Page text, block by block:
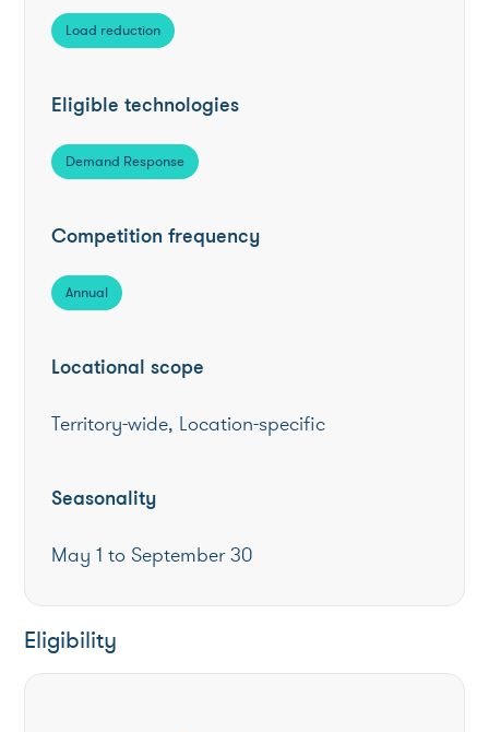
Load reduction
Eligible technologies
Demand Response
Competition frequency
Annual
Locational scope
Territory-wide, Location-specific
Seasonality
May 1 to September 30
Eligibility